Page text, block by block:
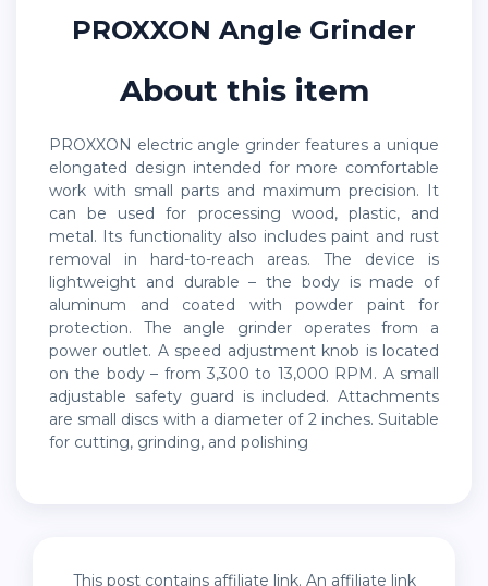
PROXXON Angle Grinder
About this item
PROXXON electric angle grinder features a unique
elongated design intended for more comfortable
work with small parts and maximum precision. It
can be used for processing wood, plastic, and
metal. Its functionality also includes paint and rust
removal in hard-to-reach areas. The device is
lightweight and durable – the body is made of
aluminum and coated with powder paint for
protection. The angle grinder operates from a
power outlet. A speed adjustment knob is located
on the body – from 3,300 to 13,000 RPM. A small
adjustable safety guard is included. Attachments
are small discs with a diameter of 2 inches. Suitable
for cutting, grinding, and polishing
This post contains affiliate link. An affiliate link